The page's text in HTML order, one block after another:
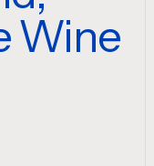
Wine